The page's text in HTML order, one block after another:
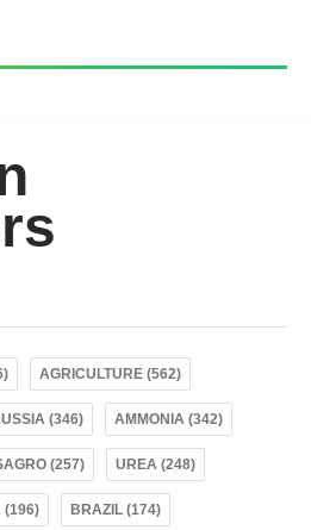
AGRICULTURE (562)
(346) AMMONIA (342)
(257) UREA (248)
(196) BRAZIL (174)